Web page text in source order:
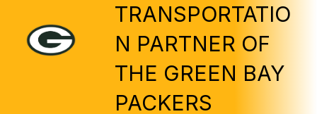
TRANSPORTATIO
N PARTNER OF
THE GREEN BAY
PACKERS